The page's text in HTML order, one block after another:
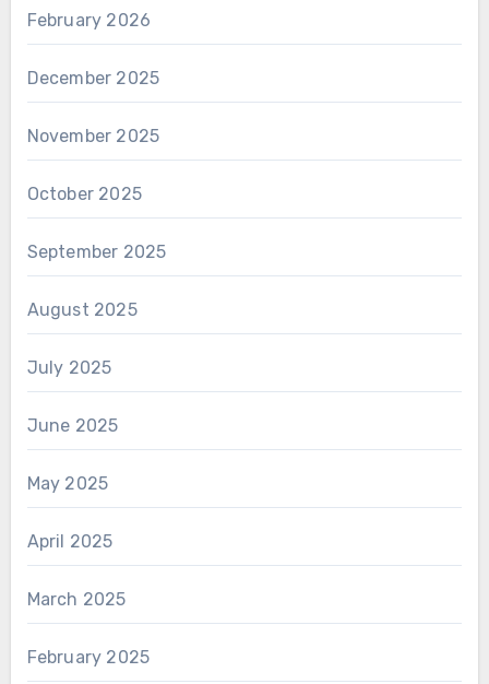
February 2026
December 2025
November 2025
October 2025
September 2025
August 2025
July 2025
June 2025
May 2025
April 2025
March 2025
February 2025